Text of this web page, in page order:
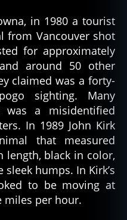
in 1980 a tourist
from Vancouver shot
for approximately
around 50 other
claimed was a forty-
sighting. Many
a misidentified
In 1989 John Kirk
that measured
length, black in color,
humps. In Kirk’s
to be moving at
miles per hour.